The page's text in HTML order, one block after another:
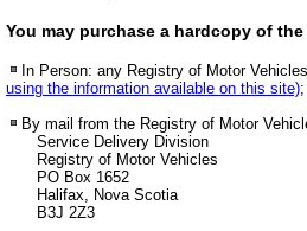
You may purchase a hardcopy of
In Person: any Registry of Motor
using the information available on this site);
By mail from the Registry of Motor
Service Delivery Division
Registry of Motor Vehicles
PO Box 1652
Halifax, Nova Scotia
B3J 2Z3